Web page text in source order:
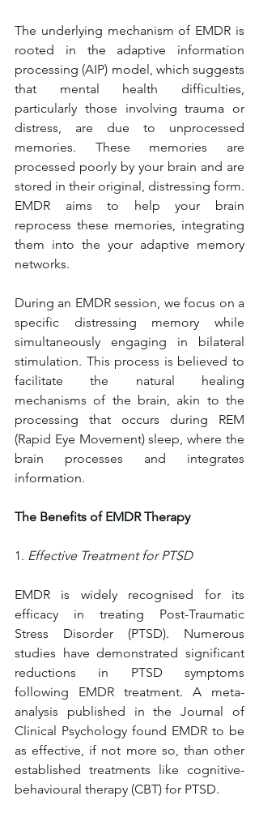
The underlying mechanism of EMDR is
rooted in the adaptive information
processing (AIP) model, which suggests
that mental health difficulties,
particularly those involving trauma or
distress, are due to unprocessed
memories. These memories are
processed poorly by your brain and are
stored in their original, distressing form.
EMDR aims to help your brain
reprocess these memories, integrating
them into the your adaptive memory
networks.
During an EMDR session, we focus on a
specific distressing memory while
simultaneously engaging in bilateral
stimulation. This process is believed to
facilitate the natural healing
mechanisms of the brain, akin to the
processing that occurs during REM
(Rapid Eye Movement) sleep, where the
brain processes and integrates
information.
The Benefits of EMDR Therapy
1. Effective Treatment for PTSD
EMDR is widely recognised for its
efficacy in treating Post-Traumatic
Stress Disorder (PTSD). Numerous
studies have demonstrated significant
reductions in PTSD symptoms
following EMDR treatment. A meta-
analysis published in the Journal of
Clinical Psychology found EMDR to be
as effective, if not more so, than other
established treatments like cognitive-
behavioural therapy (CBT) for PTSD.